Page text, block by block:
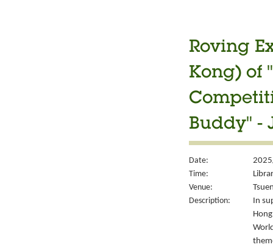
Roving
Kong) of
Buddy" -
Date:
Time:
Venue:
Description:
In